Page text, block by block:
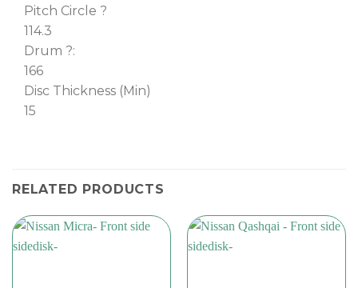
Pitch Circle ?
114.3
Drum ?:
166
Disc Thickness (Min)
15
RELATED PRODUCTS